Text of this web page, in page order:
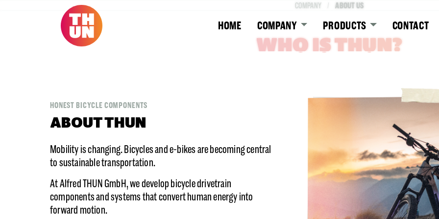
HOME COMPANY PRODUCTS CONTACT
COMPANY ABOUT US
WHO IS THUN?
HONEST BICYCLE COMPONENTS
ABOUT THUN
Mobility is changing. Bicycles and e-bikes are becoming central
to sustainable transportation.
At Alfred THUN GmbH, we develop bicycle drivetrain
components and systems that convert human energy into
forward motion.